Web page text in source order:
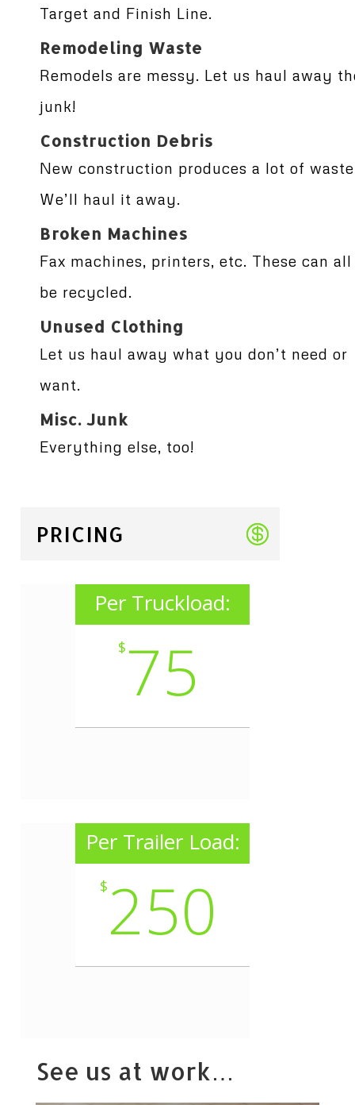
Target and Finish Line.
Remodeling Waste
Remodels are messy. Let us haul away
junk!
Construction Debris
New construction produces a lot of
We’ll haul it away.
Broken Machines
Fax machines, printers, etc. These can all
be recycled.
Unused Clothing
Let us haul away what you don’t need or
want.
Misc. Junk
Everything else, too!
PRICING
Per Truckload:
$ 75
Per Trailer Load:
$ 250
See us at work…